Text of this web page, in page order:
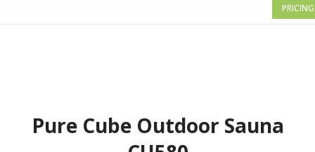
PRICING
Pure Cube Outdoor Sauna